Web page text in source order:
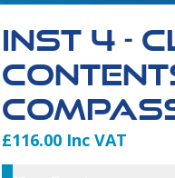
INST 4 -
Product
£116.00 Inc VAT